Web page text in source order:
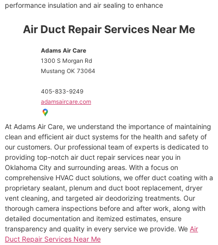
performance insulation and air sealing to enhance
Air Duct Repair Services Near Me
Adams Air Care
1300 S Morgan Rd
Mustang OK 73064
405-833-9249
adamsaircare.com
At Adams Air Care, we understand the importance of maintaining
clean and efficient air duct systems for the health and safety of
our customers. Our professional team of experts is dedicated to
providing top-notch air duct repair services near you in
Oklahoma City and surrounding areas. With a focus on
comprehensive HVAC duct solutions, we offer duct coating with a
proprietary sealant, plenum and duct boot replacement, dryer
vent cleaning, and targeted air deodorizing treatments. Our
thorough camera inspections before and after work, along with
detailed documentation and itemized estimates, ensure
transparency and quality in every service we provide. We Air
Duct Repair Services Near Me